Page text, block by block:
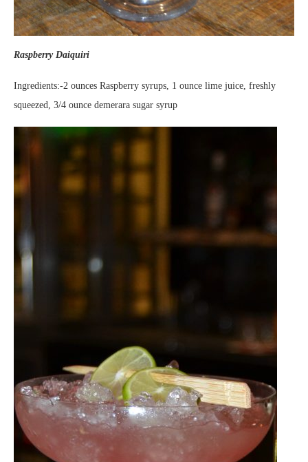
Raspberry Daiquiri
Ingredients:-2 ounces Raspberry syrups, 1 ounce lime juice, freshly
squeezed, 3/4 ounce demerara sugar syrup